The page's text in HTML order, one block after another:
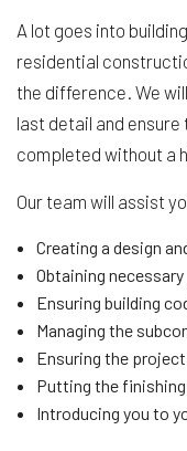
A lot goes into
residential
the difference. We
last detail and
completed without a
Our team will assist
Creating a design
Obtaining
Ensuring building
Managing the
Ensuring the
Putting the
Introducing you to